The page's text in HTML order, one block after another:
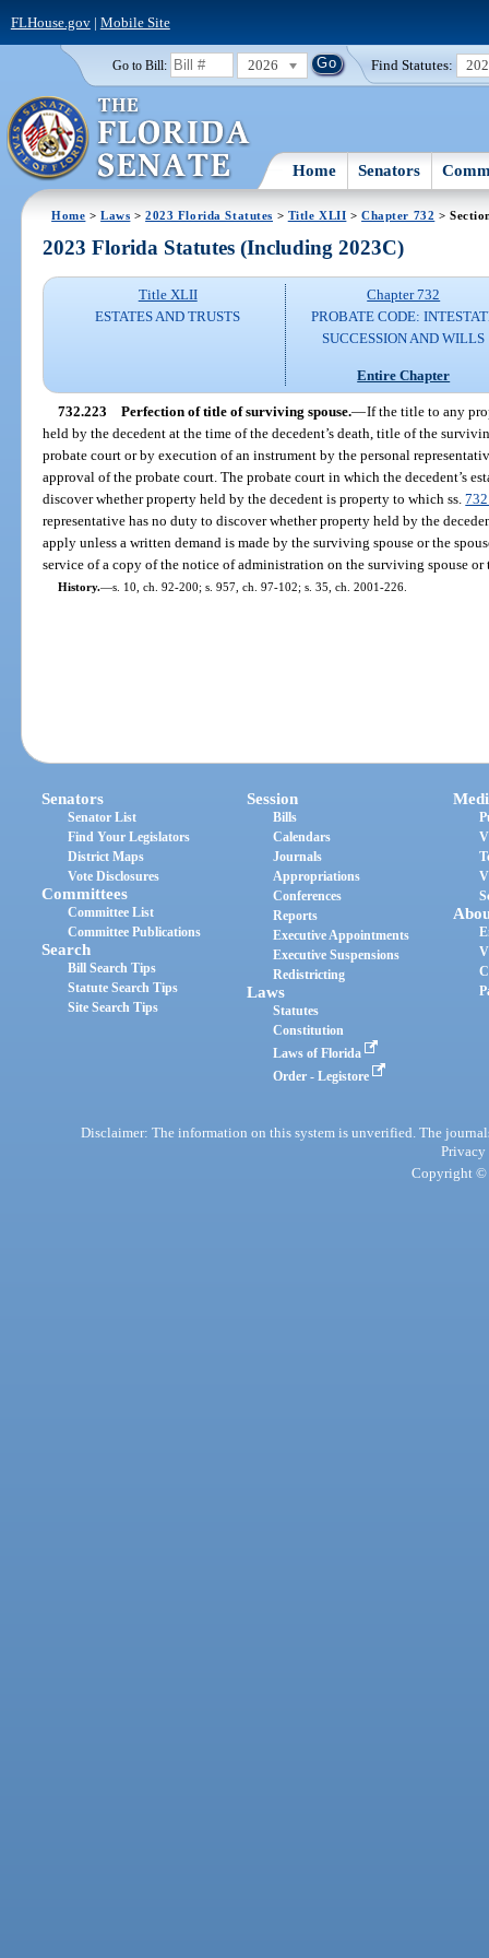
FLHouse.gov| Mobile Site
Go to Bill: 2026 Find Statutes:
Home Senators
Home >Laws >2023 Florida Statutes > Title XLII >Chapter 732 >
2023 Florida Statutes (Including 2023C)
Title XLII
ESTATES AND TRUSTS
Chapter 732
PROBATE CODE:
SUCCESSION AND WILLS
Entire Chapter
732.223 Perfection of title of surviving spouse.—If the title to any
held by the decedent at the time of the decedent’s death, title of the
probate court or by execution of an instrument by the personal
approval of the probate court. The probate court in which the decedent’s
discover whether property held by the decedent is property to which ss.
representative has no duty to discover whether property held by the
apply unless a written demand is made by the surviving spouse or the
service of a copy of the notice of administration on the surviving spouse or
History.—s. 10, ch. 92-200; s. 957, ch. 97-102; s. 35, ch. 2001-226.
Senators
Senator List
Find Your Legislators
District Maps
Vote Disclosures
Committees
Committee List
Committee Publications
Search
Bill Search Tips
Statute Search Tips
Site Search Tips
Session
Bills
Calendars
Journals
Appropriations
Conferences
Reports
Executive Appointments
Executive Suspensions
Redistricting
Laws
Statutes
Constitution
Laws of Florida
Order - Legistore
Disclaimer: The information on this system is unverified. The
Privacy
Copyright ©